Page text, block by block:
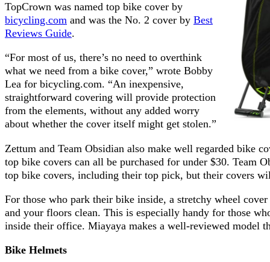
TopCrown was named top bike cover by
bicycling.com and was the No. 2 cover by Best
Reviews Guide.
“For most of us, there’s no need to overthink
what we need from a bike cover,” wrote Bobby
Lea for bicycling.com. “An inexpensive,
straightforward covering will provide protection
from the elements, without any added worry
about whether the cover itself might get stolen.”
Zettum and Team Obsidian also make well regarded bike
top bike covers can all be purchased for under $30. Team
top bike covers, including their top pick, but their covers
For those who park their bike inside, a stretchy wheel
and your floors clean. This is especially handy for those
inside their office. Miayaya makes a well-reviewed model
Bike Helmets